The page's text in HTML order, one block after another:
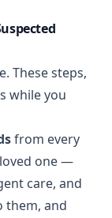
These steps,
while you
from every
one —
care, and
them, and